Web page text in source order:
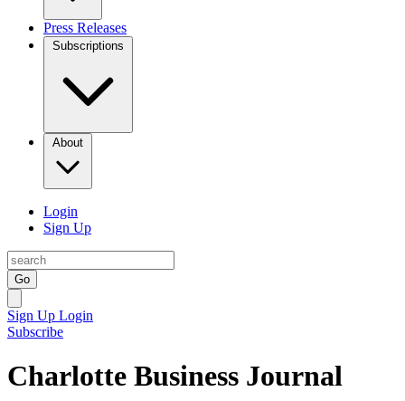
Press Releases
Subscriptions
About
Login
Sign Up
Go
Sign Up Login
Subscribe
Charlotte Business Journal